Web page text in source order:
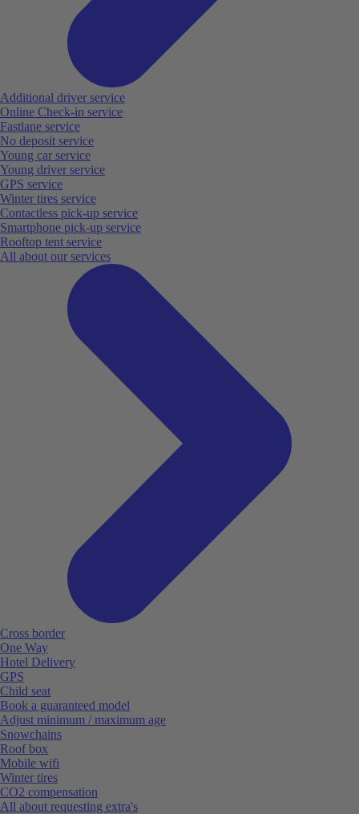
Additional driver service
Online Check-in service
Fastlane service
No deposit service
Young car service
Young driver service
GPS service
Winter tires service
Contactless pick-up service
Smartphone pick-up service
Rooftop tent service
All about our services
Cross border
One Way
Hotel Delivery
GPS
Child seat
Book a guaranteed model
Adjust minimum / maximum age
Snowchains
Roof box
Mobile wifi
Winter tires
CO2 compensation
All about requesting extra's